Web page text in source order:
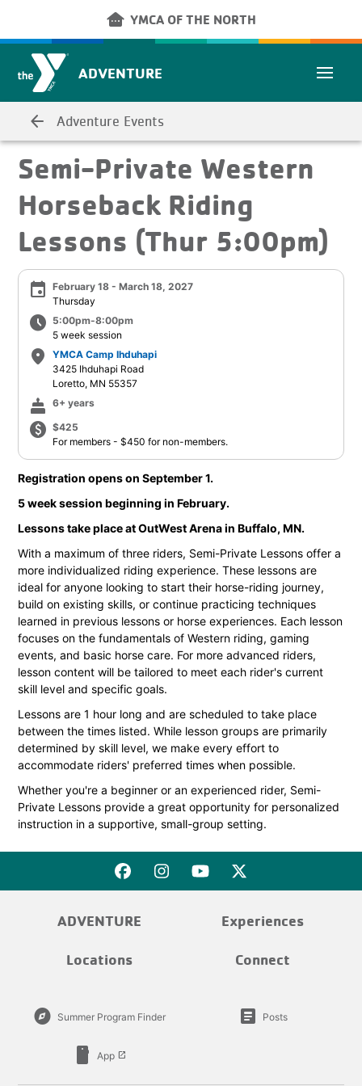
other_houses YMCA OF THE NORTH
ADVENTURE
arrow_back Adventure Events
Semi-Private Western
Horseback Riding
Lessons (Thur 5:00pm)
event February 18 - March 18, 2027
Thursday
schedule 5:00pm-8:00pm
5 week session
place
YMCA Camp Ihduhapi
3425 Ihduhapi Road
Loretto, MN 55357
cake 6+ years
paid $425
For members - $450 for non-members.
Registration opens on September 1.
5 week session beginning in February.
Lessons take place at OutWest Arena in Buffalo, MN.
With a maximum of three riders, Semi-Private Lessons offer a
more individualized riding experience. These lessons are
ideal for anyone looking to start their horse-riding journey,
build on existing skills, or continue practicing techniques
learned in previous lessons or horse experiences. Each lesson
focuses on the fundamentals of Western riding, gaming
events, and basic horse care. For more advanced riders,
lesson content will be tailored to meet each rider's current
skill level and specific goals.
Lessons are 1 hour long and are scheduled to take place
between the times listed. While lesson groups are primarily
determined by skill level, we make every effort to
accommodate riders' preferred times when possible.
Whether you're a beginner or an experienced rider, Semi-
Private Lessons provide a great opportunity for personalized
instruction in a supportive, small-group setting.
ADVENTURE Experiences
Locations Connect
explore Summer Program Finder article Posts
smartphone App launch